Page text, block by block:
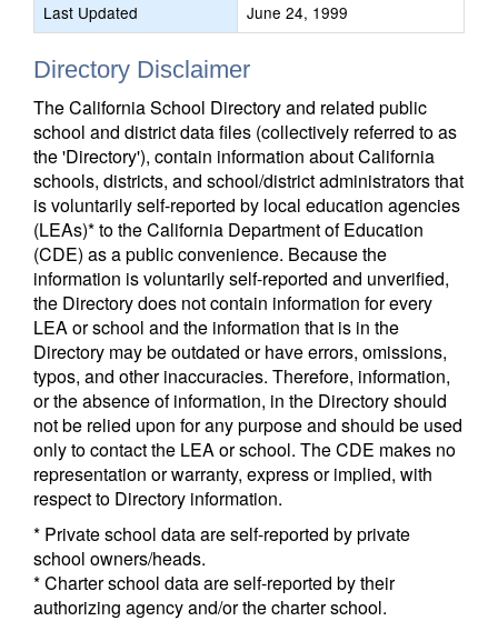
Last Updated
June 24, 1999
Directory Disclaimer
The California School Directory and related public
school and district data files (collectively referred to as
the 'Directory'), contain information about California
schools, districts, and school/district administrators that
is voluntarily self-reported by local education agencies
(LEAs)* to the California Department of Education
(CDE) as a public convenience. Because the
information is voluntarily self-reported and unverified,
the Directory does not contain information for every
LEA or school and the information that is in the
Directory may be outdated or have errors, omissions,
typos, and other inaccuracies. Therefore, information,
or the absence of information, in the Directory should
not be relied upon for any purpose and should be used
only to contact the LEA or school. The CDE makes no
representation or warranty, express or implied, with
respect to Directory information.
* Private school data are self-reported by private
school owners/heads.
* Charter school data are self-reported by their
authorizing agency and/or the charter school.